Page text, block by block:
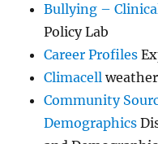
Bullying –
Policy Lab
Career Profiles
Climacell
Community
Demographics